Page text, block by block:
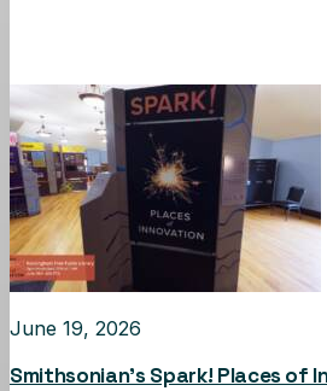
June 19, 2026
Smithsonian’s Spark! Places of
Falls Area Community TV